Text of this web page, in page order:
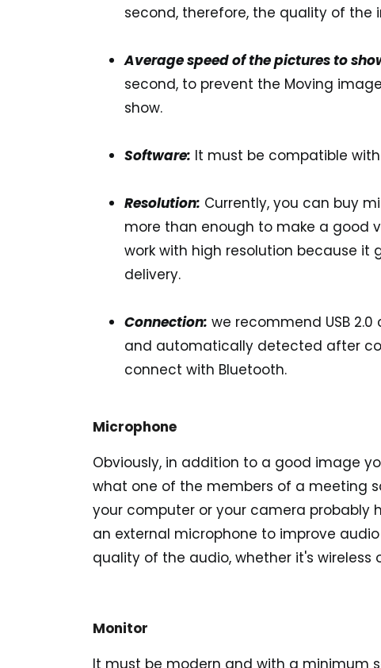
second, therefore, the quality of the
Average speed of the pictures to
second, to prevent the Moving
show.
Software: It must be compatible
Resolution: Currently, you can buy
more than enough to make a good
work with high resolution because
delivery.
Connection: we recommend USB
and automatically detected after
connect with Bluetooth.
Microphone
Obviously, in addition to a good image
what one of the members of a meeting
your computer or your camera probably
an external microphone to improve
quality of the audio, whether it's wireless
Monitor
It must be modern and with a minimum